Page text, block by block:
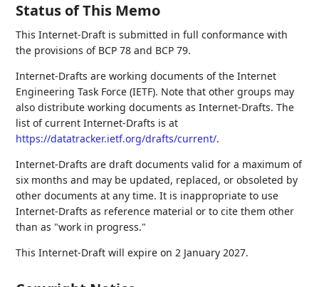
Status of This Memo
This Internet-Draft is submitted in full conformance with
the provisions of BCP 78 and BCP 79.
Internet-Drafts are working documents of the Internet
Engineering Task Force (IETF). Note that other groups may
also distribute working documents as Internet-Drafts. The
list of current Internet-Drafts is at
https://datatracker.ietf.org/drafts/current/.
Internet-Drafts are draft documents valid for a maximum of
six months and may be updated, replaced, or obsoleted by
other documents at any time. It is inappropriate to use
Internet-Drafts as reference material or to cite them other
than as "work in progress."
This Internet-Draft will expire on 2 January 2027.